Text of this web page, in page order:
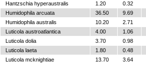
Hantzschia hyperaustralis
1.20
0.32
Humidophila arcuata
36.50
9.69
Humidophila australis
10.20
2.71
Luticola austroatlantica
4.00
1.06
Luticola dolia
3.70
0.98
Luticola laeta
1.80
0.48
Luticola mcknightiae
13.70
3.64